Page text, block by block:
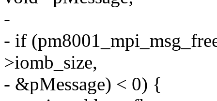
-
- if
>iomb_size,
- &pMessage) < 0) {